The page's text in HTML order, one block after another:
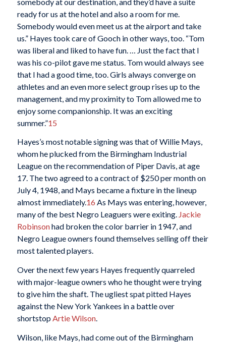
ready for us at the hotel and also a room for me.
Somebody would even meet us at the airport and take
us.” Hayes took care of Gooch in other ways, too. “Tom
was liberal and liked to have fun. … Just the fact that I
was his co-pilot gave me status. Tom would always see
that I had a good time, too. Girls always converge on
athletes and an even more select group rises up to the
management, and my proximity to Tom allowed me to
enjoy some companionship. It was an exciting
summer.”15
Hayes’s most notable signing was that of Willie Mays,
whom he plucked from the Birmingham Industrial
League on the recommendation of Piper Davis, at age
17. The two agreed to a contract of $250 per month on
July 4, 1948, and Mays became a fixture in the lineup
almost immediately.16 As Mays was entering, however,
many of the best Negro Leaguers were exiting. Jackie
Robinsonhad broken the color barrier in 1947, and
Negro League owners found themselves selling off their
most talented players.
Over the next few years Hayes frequently quarreled
with major-league owners who he thought were trying
to give him the shaft. The ugliest spat pitted Hayes
against the New York Yankees in a battle over
shortstopArtie Wilson.
Wilson, like Mays, had come out of the Birmingham